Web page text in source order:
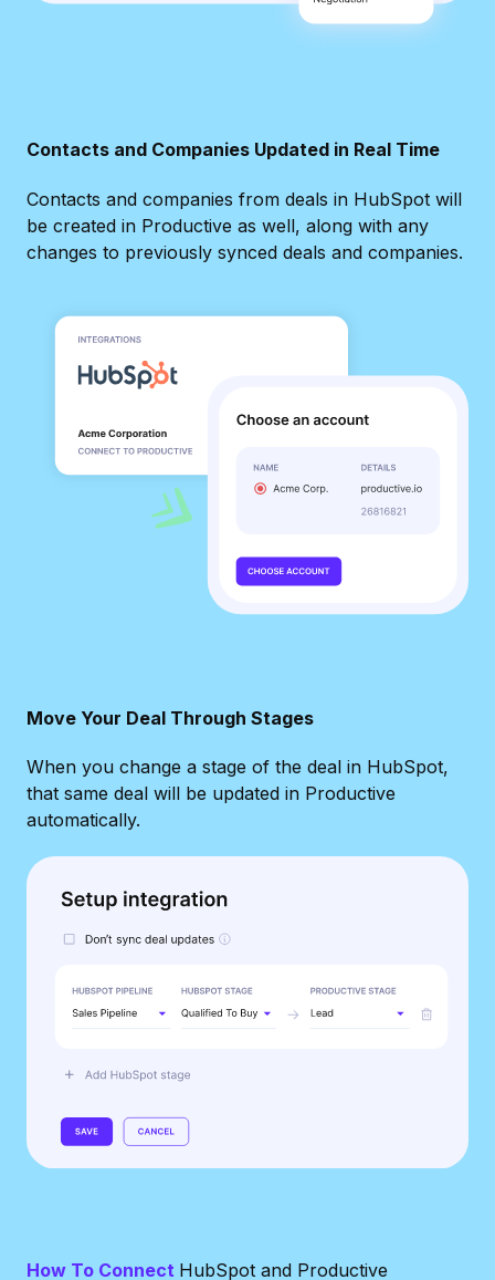
Contacts and Companies Updated in Real Time
Contacts and companies from deals in HubSpot will
be created in Productive as well, along with any
changes to previously synced deals and companies.
Move Your Deal Through Stages
When you change a stage of the deal in HubSpot,
that same deal will be updated in Productive
automatically.
How To Connect HubSpot and Productive